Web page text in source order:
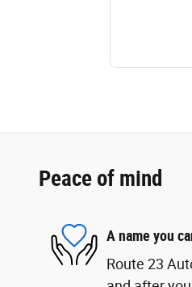
Peace of mind
A name you
Route 23